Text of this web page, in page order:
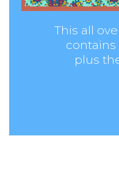
This all
contains
plus